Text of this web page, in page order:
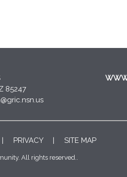
85247
PRIVACY| SITE MAP
All rights reserved..